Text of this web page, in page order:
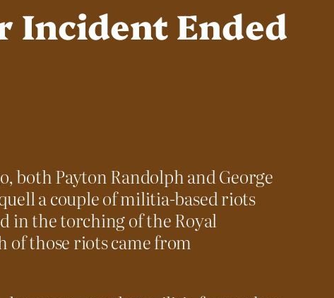
Incident Ended
both Payton Randolph and George
a couple of militia-based riots
in the torching of the Royal
of those riots came from